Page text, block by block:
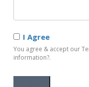
I Agree
You agree & accept our
information?.